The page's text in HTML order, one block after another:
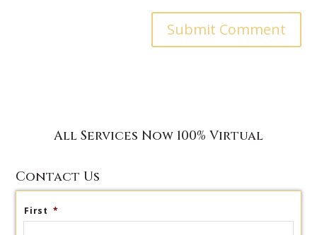
All Services Now 100% Virtual
Contact Us
First *